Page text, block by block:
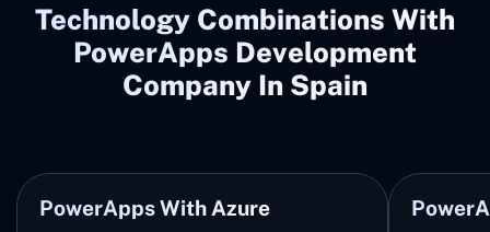
Technology Combinations With
PowerApps Development
Company In Spain
PowerApps With Azure